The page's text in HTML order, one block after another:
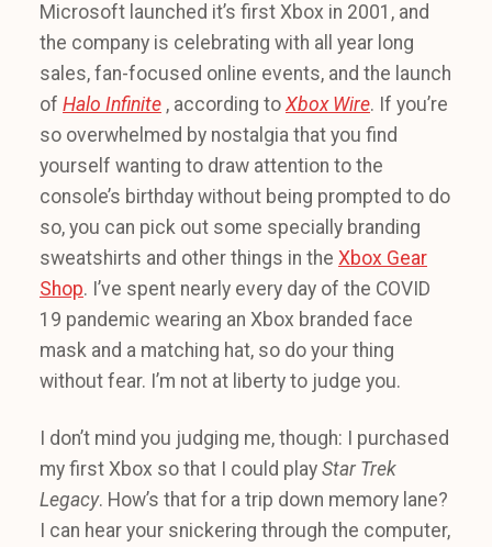
Microsoft launched it’s first Xbox in 2001, and
the company is celebrating with all year long
sales, fan-focused online events, and the launch
of Halo Infinite , according to Xbox Wire. If you’re
so overwhelmed by nostalgia that you find
yourself wanting to draw attention to the
console’s birthday without being prompted to do
so, you can pick out some specially branding
sweatshirts and other things in the Xbox Gear
Shop. I’ve spent nearly every day of the COVID
19 pandemic wearing an Xbox branded face
mask and a matching hat, so do your thing
without fear. I’m not at liberty to judge you.
I don’t mind you judging me, though: I purchased
my first Xbox so that I could play Star Trek
Legacy. How’s that for a trip down memory lane?
I can hear your snickering through the computer,